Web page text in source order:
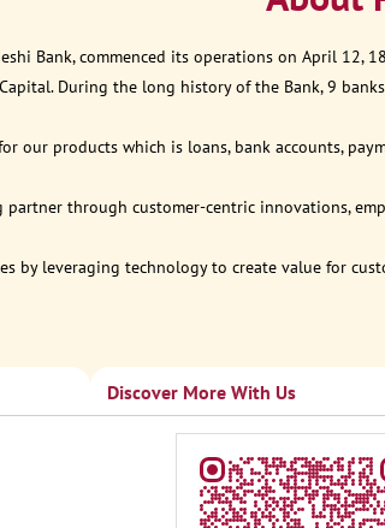
Bank, commenced its operations on April
During the long history of the Bank, 9
our products which is loans, bank accounts,
through customer-centric innovations,
by leveraging technology to create value for
Discover More With Us